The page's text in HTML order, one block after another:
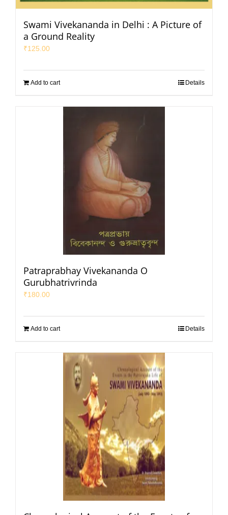
Swami Vivekananda in Delhi : A Picture of
a Ground Reality
₹125.00
Add to cart Details
Patraprabhay Vivekananda O
Gurubhatrivrinda
₹180.00
Add to cart Details